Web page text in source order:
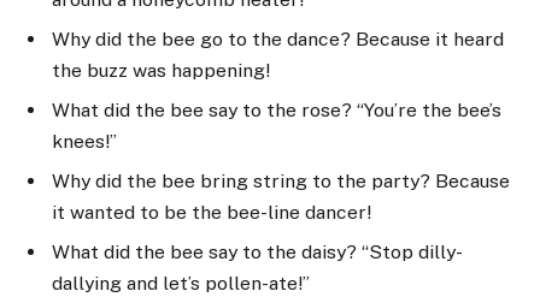
Why did the bee go to the dance? Because it heard
the buzz was happening!
What did the bee say to the rose? “You’re the bee’s
knees!”
Why did the bee bring string to the party? Because
it wanted to be the bee-line dancer!
What did the bee say to the daisy? “Stop dilly-
dallying and let’s pollen-ate!”